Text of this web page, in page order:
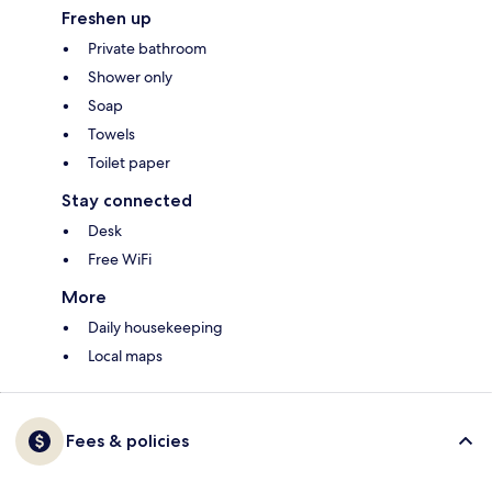
Freshen up
Private bathroom
Shower only
Soap
Towels
Toilet paper
Stay connected
Desk
Free WiFi
More
Daily housekeeping
Local maps
Fees & policies